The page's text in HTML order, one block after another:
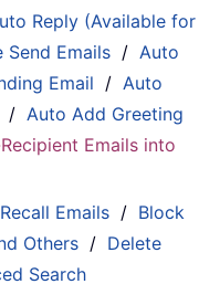
Reply (Available for
Send Emails / Auto
Email / Auto
/ Auto Add Greeting
Emails into
Recall Emails / Block
Others / Delete
Search